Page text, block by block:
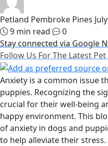
Petland Pembroke Pines
9 min read
0
Stay connected via Google
Follow Us For The Latest
Anxiety is a common issue
puppies. Recognizing the
crucial for their well-being
happy environment. This
of anxiety in dogs and
to help alleviate their stress.